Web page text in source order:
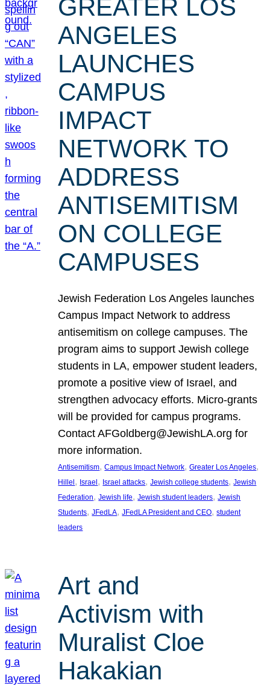
GREATER LOS
ANGELES
LAUNCHES
CAMPUS
IMPACT
NETWORK TO
ADDRESS
ANTISEMITISM
ON COLLEGE
CAMPUSES
Jewish Federation Los Angeles launches
Campus Impact Network to address
antisemitism on college campuses. The
program aims to support Jewish college
students in LA, empower student leaders,
promote a positive view of Israel, and
strengthen advocacy efforts. Micro-grants
will be provided for campus programs.
Contact AFGoldberg@JewishLA.org for
more information.
Antisemitism, Campus Impact Network, Greater Los Angeles
Hillel, Israel, Israel attacks, Jewish college students, Jewish
Federation, Jewish life, Jewish student leaders, Jewish
Students, JFedLA, JFedLA President and CEO, student
leaders
Art and
Activism with
Muralist Cloe
Hakakian